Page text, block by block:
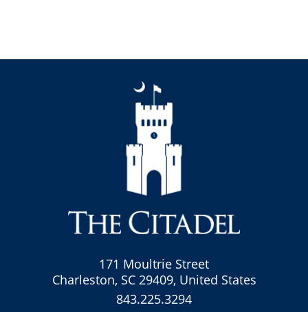
171 Moultrie Street
Charleston, SC 29409, United States
843.225.3294